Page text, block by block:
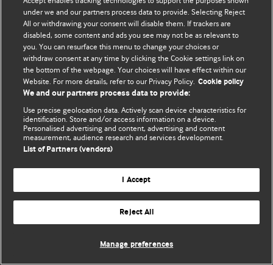
© BMJ Publishing Group Limited 2026. All rights reserved.
under we and our partners process data to provide. Selecting Reject
All or withdrawing your consent will disable them. If trackers are
disabled, some content and ads you see may not be as relevant to
you. You can resurface this menu to change your choices or
withdraw consent at any time by clicking the Cookie settings link on
the bottom of the webpage. Your choices will have effect within our
Website. For more details, refer to our Privacy Policy. Cookie policy
We and our partners process data to provide:
Use precise geolocation data. Actively scan device characteristics for
identification. Store and/or access information on a device.
Personalised advertising and content, advertising and content
measurement, audience research and services development.
List of Partners (vendors)
I Accept
Reject All
Manage preferences